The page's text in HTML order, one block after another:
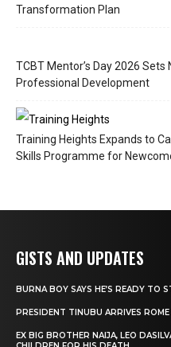
Transformation Plan
TCBT Mentor’s Day 2026
Professional Development
Training Heights Expands to
Skills Programme for
GISTS AND UPDATES
BURNA BOY SAYS HE’S READY TO
PRESIDENT TINUBU ARRIVES ROME
EX BIG BROTHER NAIJA, LEO